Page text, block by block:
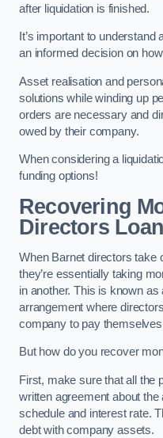
after liquidation is finished.
It’s important to
an informed decision on
Asset realisation and
solutions while winding up
orders are necessary and
owed by their company.
When considering a
funding options!
Recovering
Directors
When Barnet directors take
they’re essentially taking
in another. This is known as
arrangement where
company to pay
But how do you recover
First, make sure that all the
written agreement about
schedule and interest rate.
debt with company assets.